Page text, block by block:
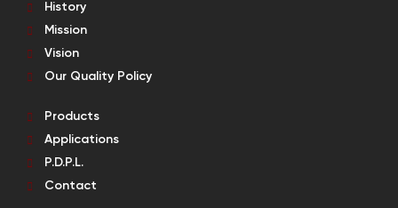
History
Mission
Vision
Our Quality Policy
Products
Applications
P.D.P.L.
Contact